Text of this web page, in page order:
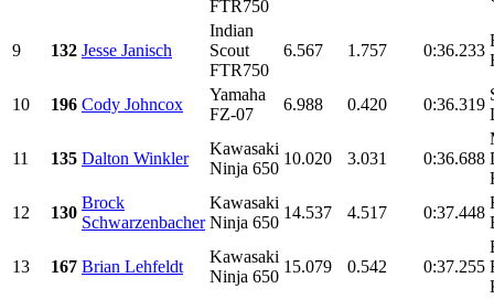
FTR750
9 132 Jesse Janisch
Indian
Scout
FTR750
6.567 1.757 0:36.233
10 196 Cody Johncox
Yamaha
FZ-07
6.988 0.420 0:36.319
11 135 Dalton Winkler
Kawasaki
Ninja 650
10.020 3.031 0:36.688
12
130
Brock
Schwarzenbacher
Kawasaki
Ninja 650
14.537 4.517 0:37.448
13 167 Brian Lehfeldt
Kawasaki
Ninja 650
15.079 0.542 0:37.255